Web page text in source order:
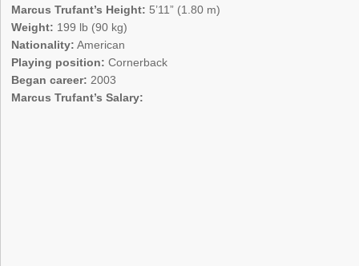
Marcus Trufant’s Height: 5’11” (1.80 m)
Weight: 199 lb (90 kg)
Nationality: American
Playing position: Cornerback
Began career: 2003
Marcus Trufant’s Salary: